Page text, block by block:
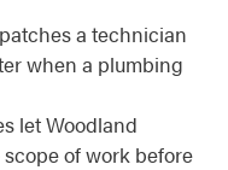
a technician
when a plumbing
let Woodland
of work before